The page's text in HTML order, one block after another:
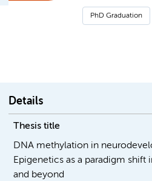
PhD Graduation
Details
Thesis title
DNA methylation in
Epigenetics as a paradigm
and beyond